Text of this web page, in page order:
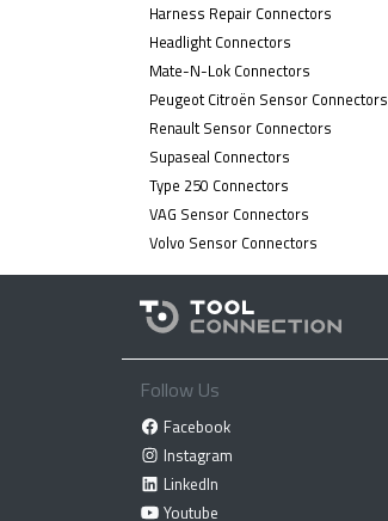
Harness Repair Connectors
Headlight Connectors
Mate-N-Lok Connectors
Peugeot Citroën Sensor Connectors
Renault Sensor Connectors
Supaseal Connectors
Type 250 Connectors
VAG Sensor Connectors
Volvo Sensor Connectors
Follow Us
Facebook
Instagram
LinkedIn
Youtube